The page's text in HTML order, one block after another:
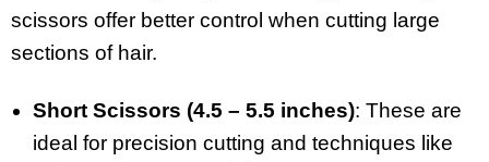
scissors offer better control when cutting large
sections of hair.
Short Scissors (4.5 – 5.5 inches): These are
ideal for precision cutting and techniques like